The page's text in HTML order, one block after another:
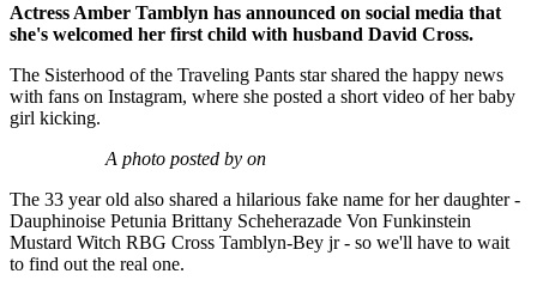
Actress Amber Tamblyn has announced on social media that
she's welcomed her first child with husband David Cross.
The Sisterhood of the Traveling Pants star shared the happy news
with fans on Instagram, where she posted a short video of her baby
girl kicking.
A photo posted by on
The 33 year old also shared a hilarious fake name for her daughter -
Dauphinoise Petunia Brittany Scheherazade Von Funkinstein
Mustard Witch RBG Cross Tamblyn-Bey jr - so we'll have to wait
to find out the real one.